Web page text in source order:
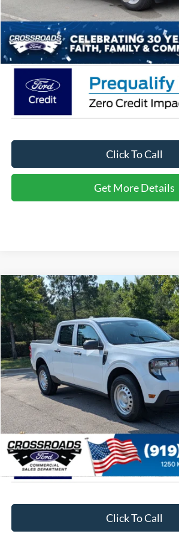
Admin Fee:
Crossroads Price:
Click To Call
Get More Details
2026Ford MaverickXL
Special Offer
Crossroads Ford of Apex
VIN:3FTTW8A38TRA93132Stock:T630174
In Stock 11 mi
$31,799
CROSSROADS PRICE
Less
MSRP:
Admin Fee:
Crossroads Price:
Click To Call